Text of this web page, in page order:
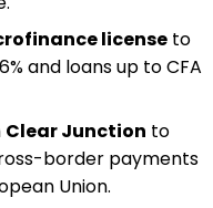
license to
and loans up to CFA
Clear Junction to
border payments
Union.